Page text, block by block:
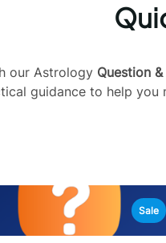
our Astrology Question
guidance to help
Sale